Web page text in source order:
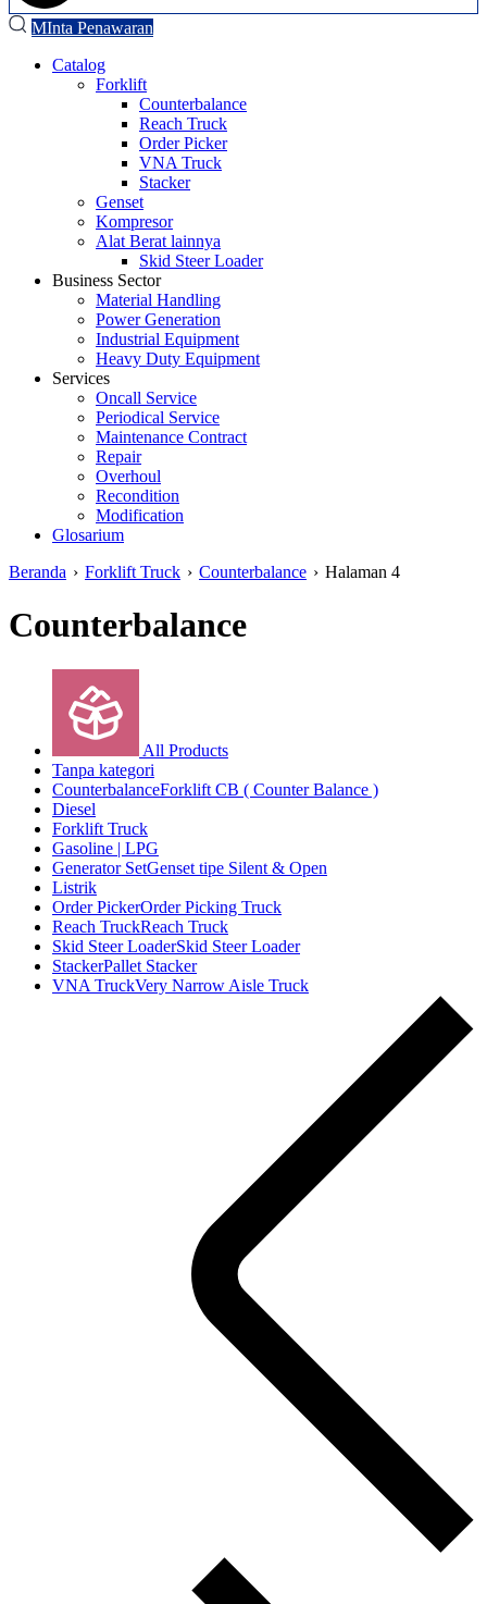
MInta Penawaran
Catalog
Forklift
Counterbalance
Reach Truck
Order Picker
VNA Truck
Stacker
Genset
Kompresor
Alat Berat lainnya
Skid Steer Loader
Business Sector
Material Handling
Power Generation
Industrial Equipment
Heavy Duty Equipment
Services
Oncall Service
Periodical Service
Maintenance Contract
Repair
Overhoul
Recondition
Modification
Glosarium
Beranda › Forklift Truck › Counterbalance › Halaman 4
Counterbalance
All Products
Tanpa kategori
CounterbalanceForklift CB ( Counter Balance )
Diesel
Forklift Truck
Gasoline | LPG
Generator SetGenset tipe Silent & Open
Listrik
Order PickerOrder Picking Truck
Reach TruckReach Truck
Skid Steer LoaderSkid Steer Loader
StackerPallet Stacker
VNA TruckVery Narrow Aisle Truck